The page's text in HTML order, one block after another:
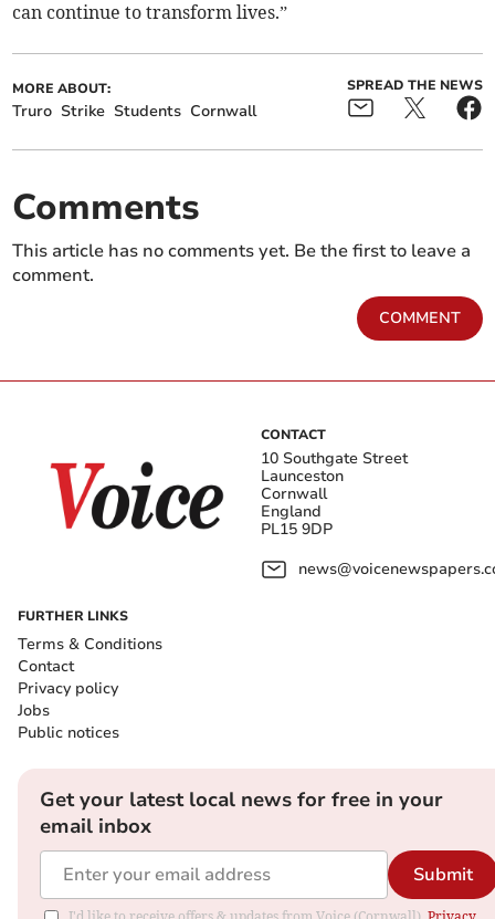
can continue to transform lives.”
MORE ABOUT:
Truro Strike Students Cornwall
SPREAD THE NEWS
Comments
This article has no comments yet. Be the first to leave a
comment.
COMMENT
CONTACT
10 Southgate Street
Launceston
Cornwall
England
PL15 9DP
FURTHER LINKS
Terms & Conditions
Contact
Privacy policy
Jobs
Public notices
Get your latest local news for free in your
email inbox
Submit